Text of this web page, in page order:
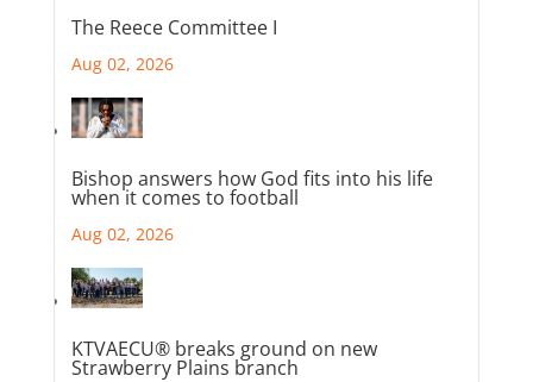
The Reece Committee I
Aug 02, 2026
Bishop answers how God fits into his life
when it comes to football
Aug 02, 2026
KTVAECU® breaks ground on new
Strawberry Plains branch